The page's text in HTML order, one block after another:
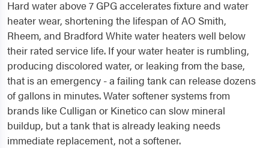
Hard water above 7 GPG accelerates fixture and water
heater wear, shortening the lifespan of AO Smith,
Rheem, and Bradford White water heaters well below
their rated service life. If your water heater is rumbling,
producing discolored water, or leaking from the base,
that is an emergency - a failing tank can release dozens
of gallons in minutes. Water softener systems from
brands like Culligan or Kinetico can slow mineral
buildup, but a tank that is already leaking needs
immediate replacement, not a softener.